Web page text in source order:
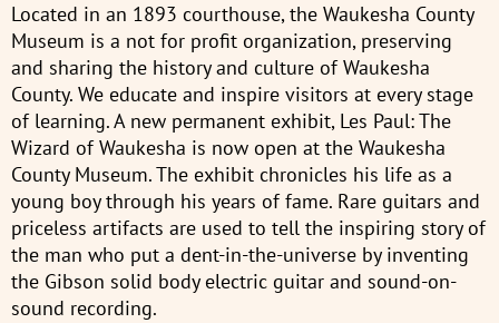
Located in an 1893 courthouse, the Waukesha County
Museum is a not for profit organization, preserving
and sharing the history and culture of Waukesha
County. We educate and inspire visitors at every stage
of learning. A new permanent exhibit, Les Paul: The
Wizard of Waukesha is now open at the Waukesha
County Museum. The exhibit chronicles his life as a
young boy through his years of fame. Rare guitars and
priceless artifacts are used to tell the inspiring story of
the man who put a dent-in-the-universe by inventing
the Gibson solid body electric guitar and sound-on-
sound recording.